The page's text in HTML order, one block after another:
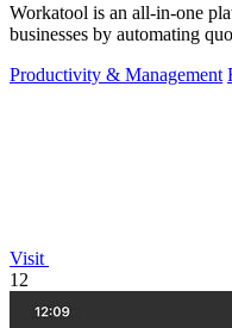
Workatool is an all-in-one
businesses by automating
Productivity & Management
Visit
12